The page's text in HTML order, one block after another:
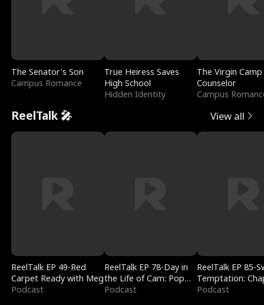
The Senator's Son
Campus Romance
True Heiress Saves
High School
Hidden Identity
The Virgin Camp
Counselor
Campus
ReelTalk 🎤 View all
ReelTalk EP 49-Red
Carpet Ready with Meg
Podcast
ReelTalk EP 78-Day in
the Life of Cam: Pop
Mart & Untold Stories
Podcast
ReelTalk EP 85-
Temptation:
Reading with
Podcast